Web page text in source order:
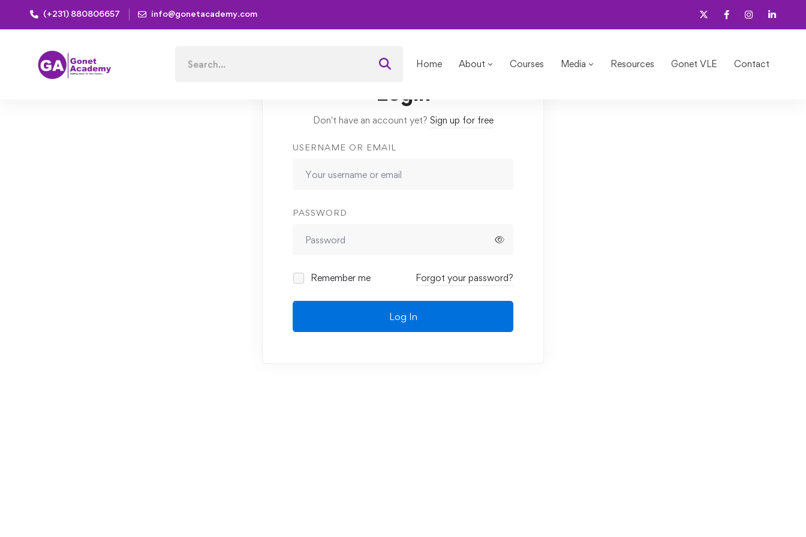
(+231) 880806657 info@gonetacademy.com
for:
Home About Courses Media Resources Gonet VLE Contact
Home Courses Mechanical Engineering and Electrical Engineering Explained
Login
Don't have an account yet? Sign up for free
USERNAME OR EMAIL
PASSWORD
Remember me Forgot your password?
Log In